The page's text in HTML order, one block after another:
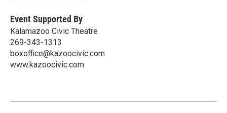
Event Supported By
Kalamazoo Civic Theatre
269-343-1313
boxoffice@kazoocivic.com
www.kazoocivic.com